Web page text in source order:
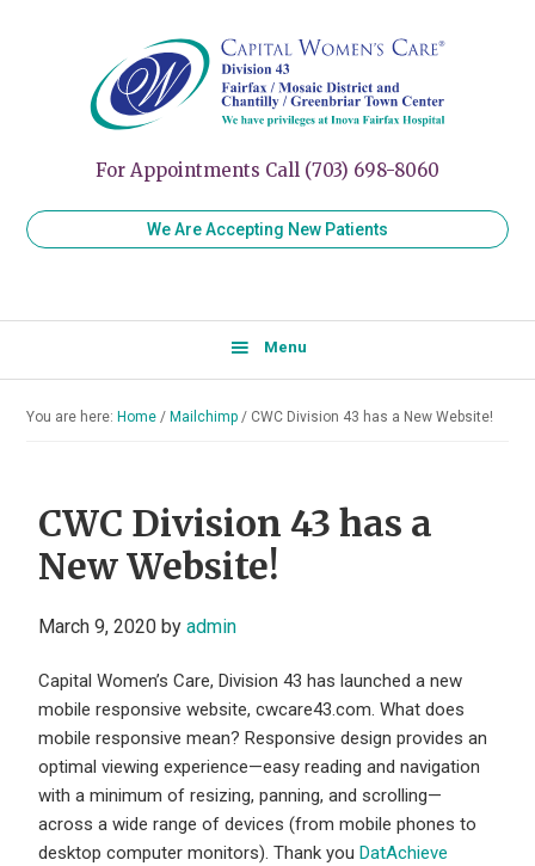
Capital
Women’s
Care
Division
Women's
Healthcare
for
Every
Stage
Life
For Appointments Call (703) 698-8060
We Are Accepting New Patients
Menu
You are here: Home / Mailchimp / CWC Division 43 has a New Website!
CWC Division 43 has a
New Website!
March 9, 2020 byadmin
Capital Women’s Care, Division 43 has launched a new
mobile responsive website, cwcare43.com. What does
mobile responsive mean? Responsive design provides an
optimal viewing experience—easy reading and navigation
with a minimum of resizing, panning, and scrolling—
across a wide range of devices (from mobile phones to
desktop computer monitors). Thank you DatAchieve